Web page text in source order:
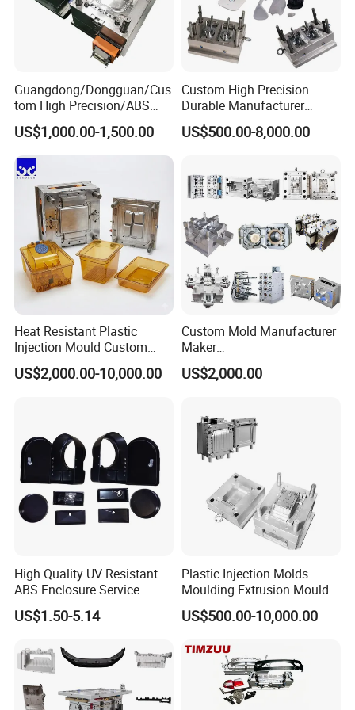
Guangdong/Dongguan/Cus
tom High Precision/ABS
Toy/Automobile/Car/Electro
nics/Household
Case/Cover/Shell Part
Polishing Plastic Mold
Injection Mould
US$1,000.00-1,500.00
Custom High Precision
Durable Manufacturer
Maker ABS/PP/PC/PMMA
Household Appliances
Lotion Pump Trigger Mop
Bucket Injection Mould
US$500.00-8,000.00
Heat Resistant Plastic
Injection Mould Custom
Food Grade Container Mold
PPSU
US$2,000.00-10,000.00
Custom Mold Manufacturer
Maker
ABS/PP/PC/PMMA/PA66/P
OM/Nylon Injection Plastic
US$2,000.00
High Quality UV Resistant
ABS Enclosure Service
US$1.50-5.14
Plastic Injection Molds
Moulding Extrusion Mould
US$500.00-10,000.00